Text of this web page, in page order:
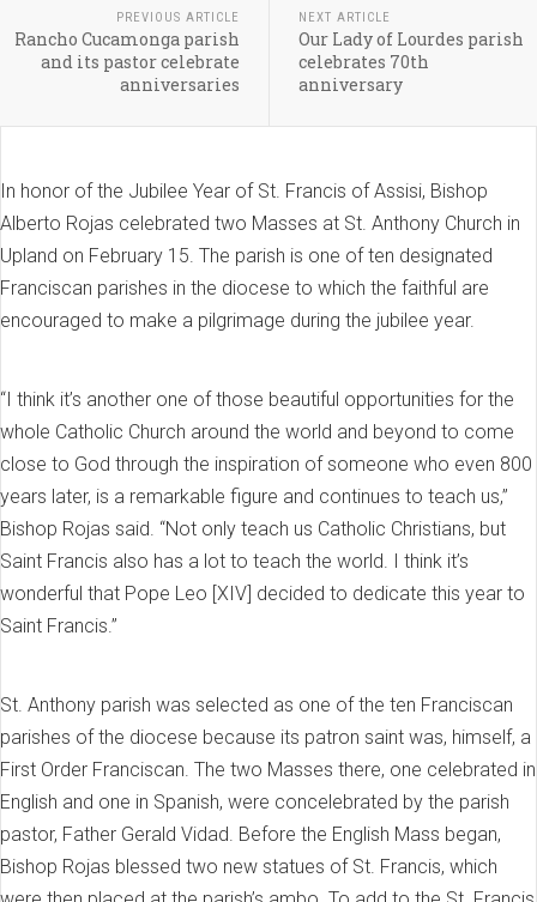
PREVIOUS ARTICLE
Rancho Cucamonga parish
and its pastor celebrate
anniversaries
NEXT ARTICLE
Our Lady of Lourdes parish
celebrates 70th
anniversary
In honor of the Jubilee Year of St. Francis of Assisi, Bishop
Alberto Rojas celebrated two Masses at St. Anthony Church in
Upland on February 15. The parish is one of ten designated
Franciscan parishes in the diocese to which the faithful are
encouraged to make a pilgrimage during the jubilee year.
“I think it’s another one of those beautiful opportunities for the
whole Catholic Church around the world and beyond to come
close to God through the inspiration of someone who even 800
years later, is a remarkable figure and continues to teach us,”
Bishop Rojas said. “Not only teach us Catholic Christians, but
Saint Francis also has a lot to teach the world. I think it’s
wonderful that Pope Leo [XIV] decided to dedicate this year to
Saint Francis.”
St. Anthony parish was selected as one of the ten Franciscan
parishes of the diocese because its patron saint was, himself, a
First Order Franciscan. The two Masses there, one celebrated in
English and one in Spanish, were concelebrated by the parish
pastor, Father Gerald Vidad. Before the English Mass began,
Bishop Rojas blessed two new statues of St. Francis, which